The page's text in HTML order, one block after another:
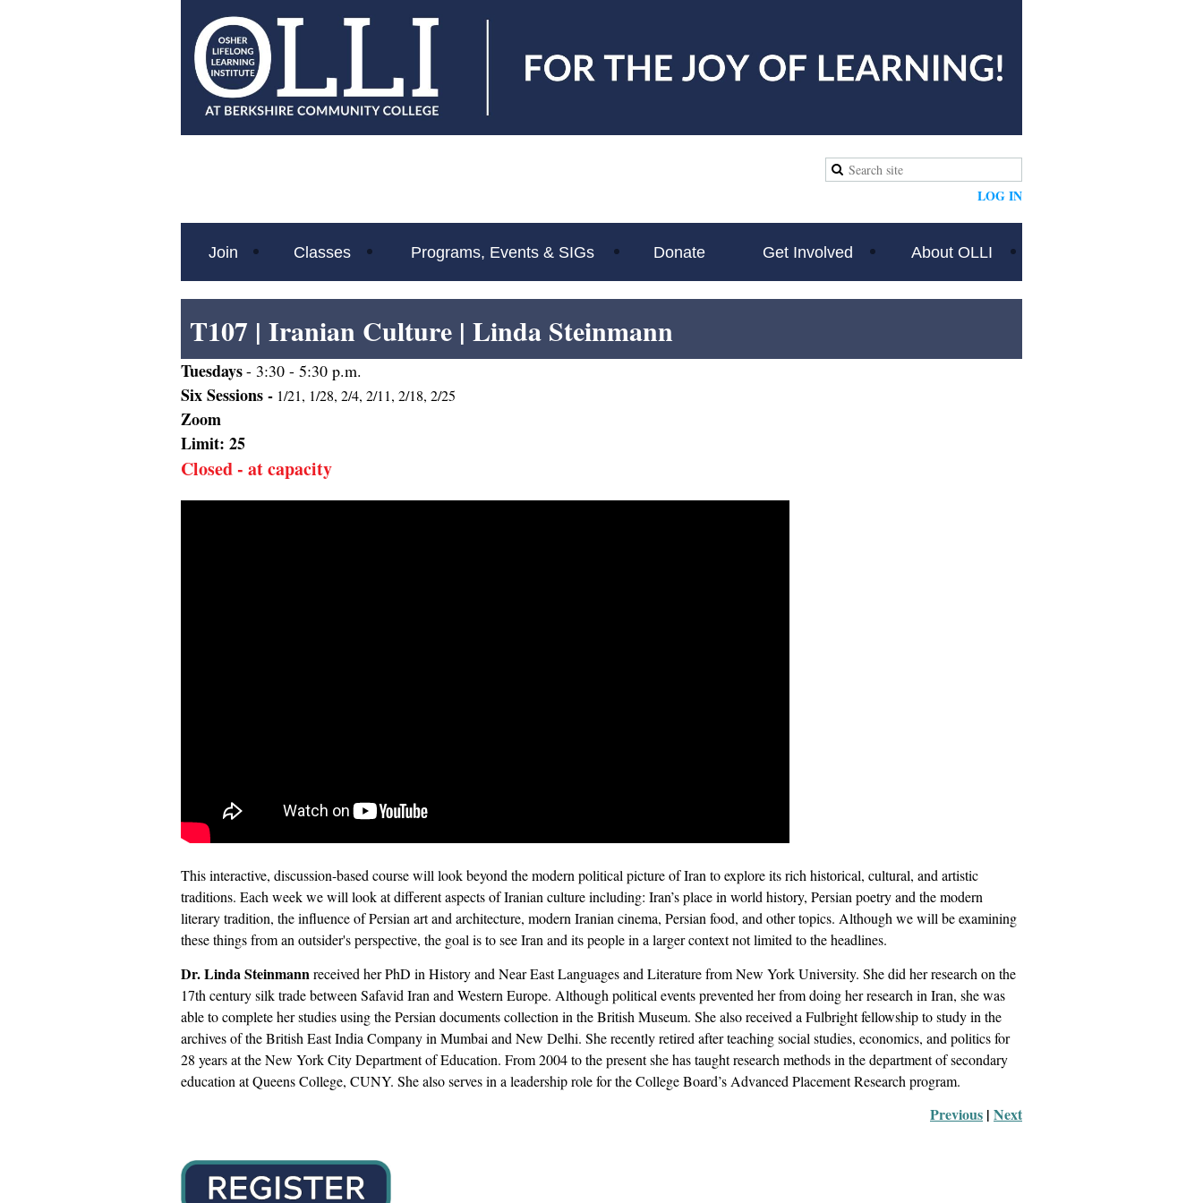
LOG IN
Join Classes Programs, Events & SIGs Donate Get Involved About OLLI
T107 | Iranian Culture | Linda Steinmann
Tuesdays- 3:30 - 5:30 p.m.
Six Sessions - 1/21, 1/28, 2/4, 2/11, 2/18, 2/25
Zoom
Limit: 25
Closed - at capacity
This interactive, discussion-based course will look beyond the modern political picture of Iran to explore its rich historical, cultural, and artistic
traditions. Each week we will look at different aspects of Iranian culture including: Iran’s place in world history, Persian poetry and the modern
literary tradition, the influence of Persian art and architecture, modern Iranian cinema, Persian food, and other topics. Although we will be examining
these things from an outsider's perspective, the goal is to see Iran and its people in a larger context not limited to the headlines.
Dr. Linda Steinmannreceived her PhD in History and Near East Languages and Literature from New York University. She did her research on the
17th century silk trade between Safavid Iran and Western Europe. Although political events prevented her from doing her research in Iran, she was
able to complete her studies using the Persian documents collection in the British Museum. She also received a Fulbright fellowship to study in the
archives of the British East India Company in Mumbai and New Delhi. She recently retired after teaching social studies, economics, and politics for
28 years at the New York City Department of Education. From 2004 to the present she has taught research methods in the department of secondary
education at Queens College, CUNY. She also serves in a leadership role for the College Board’s Advanced Placement Research program.
Previous | Next